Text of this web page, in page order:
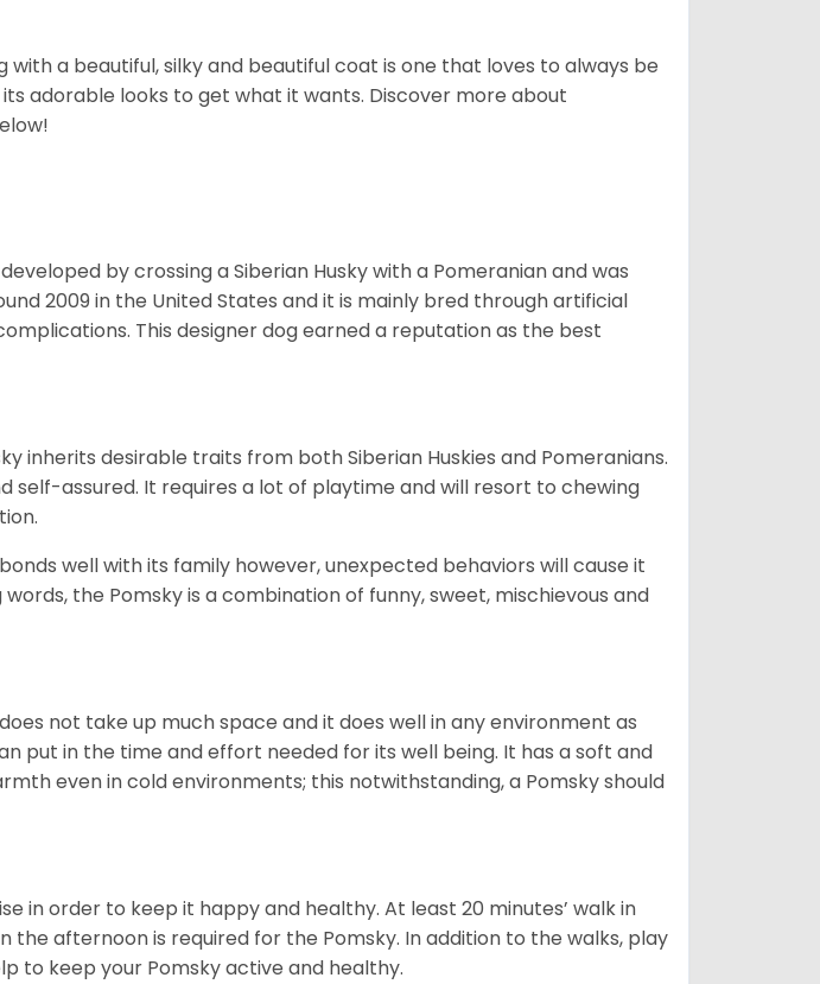
with a beautiful, silky and beautiful coat is one that loves to always be
adorable looks to get what it wants. Discover more about
by crossing a Siberian Husky with a Pomeranian and was
2009 in the United States and it is mainly bred through artificial
This designer dog earned a reputation as the best
inherits desirable traits from both Siberian Huskies and Pomeranians.
self-assured. It requires a lot of playtime and will resort to chewing
well with its family however, unexpected behaviors will cause it
the Pomsky is a combination of funny, sweet, mischievous and
not take up much space and it does well in any environment as
put in the time and effort needed for its well being. It has a soft and
even in cold environments; this notwithstanding, a Pomsky should
in order to keep it happy and healthy. At least 20 minutes’ walk in
the afternoon is required for the Pomsky. In addition to the walks, play
to keep your Pomsky active and healthy.